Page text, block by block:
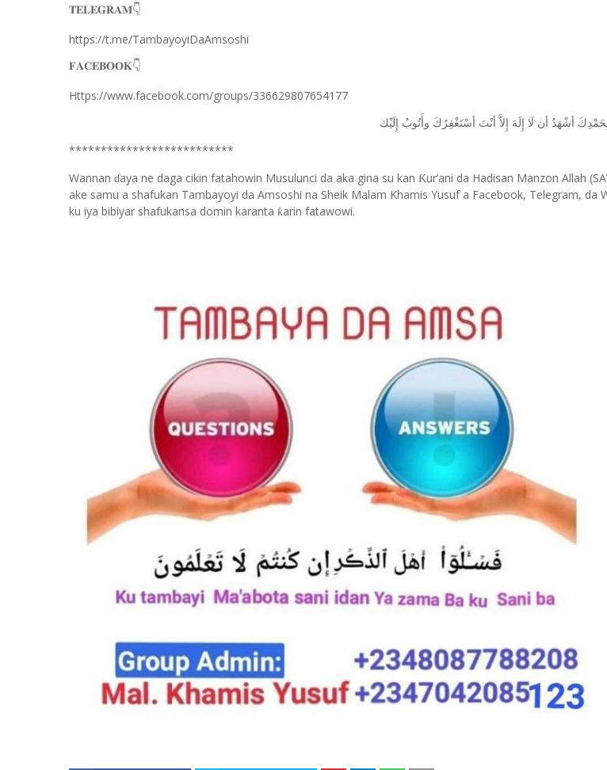
𝐓𝐄𝐋𝐄𝐆𝐑𝐀𝐌👇
https://t.me/TambayoyiDaAmsoshi
𝐅𝐀𝐂𝐄𝐁𝐎𝐎𝐊👇
Https://www.facebook.com/groups/336629807654177
ﺃﺷْﻬَﺪُ ﺃﻥ ﻟَﺎ ﺇِﻟَﻪَ ﺇِﻻَّ ﺃﻧْﺖَ ﺃﺳْﺘَﻐْﻔِﺮُﻙَ ﻭﺃَﺗُﻮﺏُ ﺇِﻟَﻴْﻚ
**************************
Wannan ɗaya ne daga cikin fatahowin Musulunci da aka gina su kan Ƙur’ani da Hadisan Manzon Allah
ake samu a shafukan Tambayoyi da Amsoshi na Sheik Malam Khamis Yusuf a Facebook, Telegram, da
ku iya bibiyar shafukansa domin karanta ƙarin fatawowi.